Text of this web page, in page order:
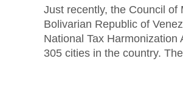
Just recently, the Council of
Bolivarian Republic of
National Tax Harmonization
305 cities in the country.